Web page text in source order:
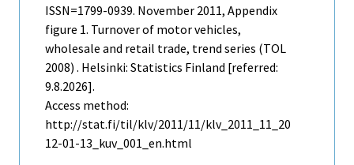
ISSN=1799-0939. November 2011, Appendix
figure 1. Turnover of motor vehicles,
wholesale and retail trade, trend series (TOL
2008) . Helsinki: Statistics Finland [referred:
9.8.2026].
Access method:
http://stat.fi/til/klv/2011/11/klv_2011_11_20
12-01-13_kuv_001_en.html